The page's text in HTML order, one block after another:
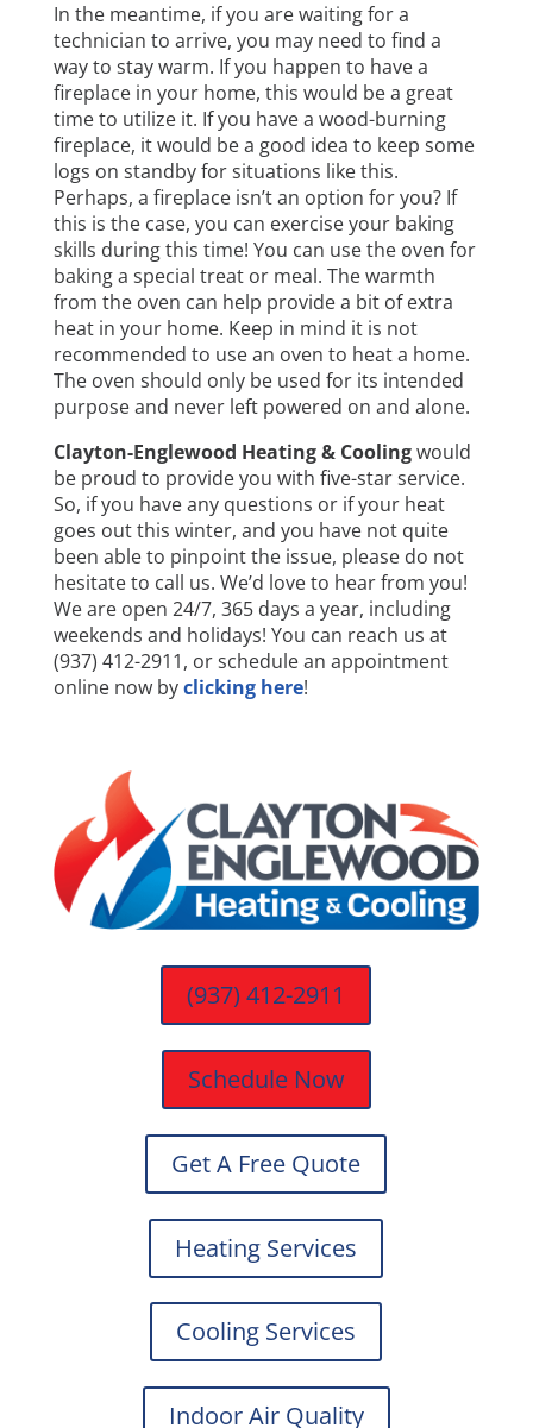
In the meantime, if you are waiting for a
technician to arrive, you may need to find a
way to stay warm. If you happen to have a
fireplace in your home, this would be a great
time to utilize it. If you have a wood-burning
fireplace, it would be a good idea to keep some
logs on standby for situations like this.
Perhaps, a fireplace isn’t an option for you? If
this is the case, you can exercise your baking
skills during this time! You can use the oven for
baking a special treat or meal. The warmth
from the oven can help provide a bit of extra
heat in your home. Keep in mind it is not
recommended to use an oven to heat a home.
The oven should only be used for its intended
purpose and never left powered on and alone.
Clayton-Englewood Heating & Coolingwould
be proud to provide you with five-star service.
So, if you have any questions or if your heat
goes out this winter, and you have not quite
been able to pinpoint the issue, please do not
hesitate to call us. We’d love to hear from you!
We are open 24/7, 365 days a year, including
weekends and holidays! You can reach us at
(937) 412-2911, or schedule an appointment
online now byclicking here!
(937) 412-2911
Schedule Now
Get A Free Quote
Heating Services
Cooling Services
Indoor Air Quality